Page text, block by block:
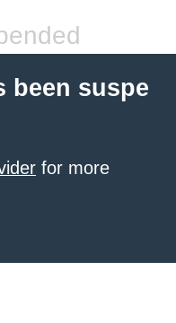
been suspe
for more